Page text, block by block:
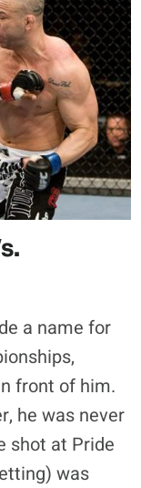
a name for
front of him.
he was never
shot at Pride
was